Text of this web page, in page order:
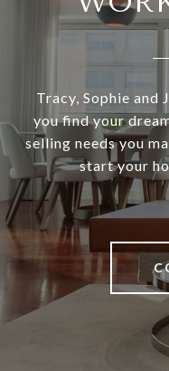
Tracy, Sophie and
you find your
selling needs you
start your